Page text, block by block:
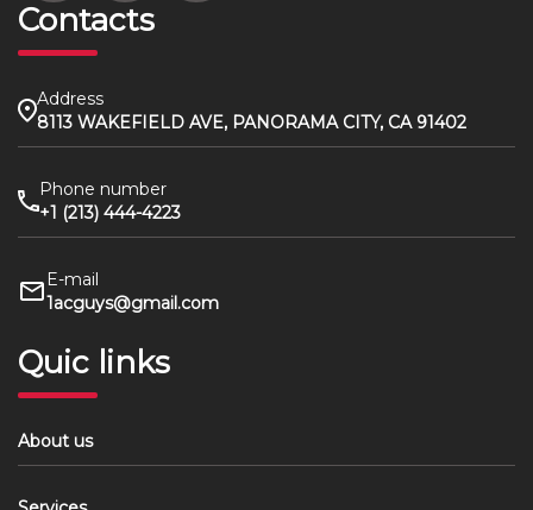
Contacts
Address
8113 WAKEFIELD AVE, PANORAMA CITY, CA 91402
Phone number
+1 (213) 444-4223
E-mail
1acguys@gmail.com
Quic links
About us